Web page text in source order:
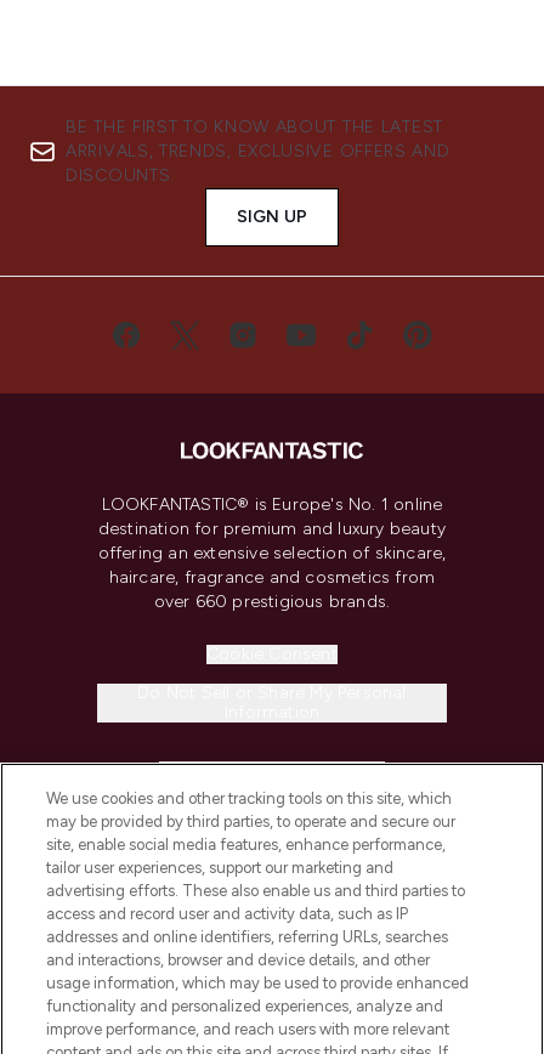
BE THE FIRST TO KNOW ABOUT THE LATEST
ARRIVALS, TRENDS, EXCLUSIVE OFFERS AND
DISCOUNTS.
SIGN UP
LOOKFANTASTIC® is Europe's No. 1 online
destination for premium and luxury beauty
offering an extensive selection of skincare,
haircare, fragrance and cosmetics from
over 660 prestigious brands.
COMPANY INFORMATION
ABOUT LOOKFANTASTIC
STORES AND SALONS
We use cookies and other tracking tools on this site, which
may be provided by third parties, to operate and secure our
site, enable social media features, enhance performance,
tailor user experiences, support our marketing and
advertising efforts. These also enable us and third parties to
access and record user and activity data, such as IP
addresses and online identifiers, referring URLs, searches
and interactions, browser and device details, and other
usage information, which may be used to provide enhanced
functionality and personalized experiences, analyze and
improve performance, and reach users with more relevant